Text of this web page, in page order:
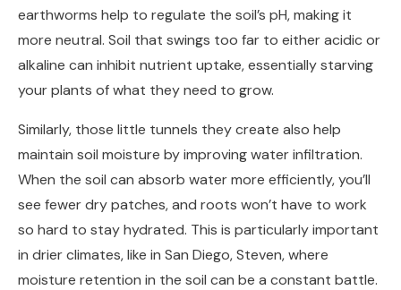
earthworms help to regulate the soil’s pH, making it
more neutral. Soil that swings too far to either acidic or
alkaline can inhibit nutrient uptake, essentially starving
your plants of what they need to grow.
Similarly, those little tunnels they create also help
maintain soil moisture by improving water infiltration.
When the soil can absorb water more efficiently, you’ll
see fewer dry patches, and roots won’t have to work
so hard to stay hydrated. This is particularly important
in drier climates, like in San Diego, Steven, where
moisture retention in the soil can be a constant battle.